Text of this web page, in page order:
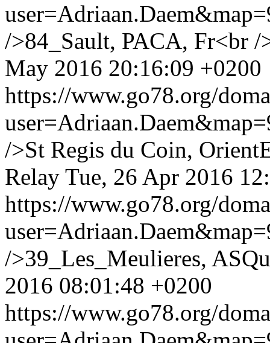
/>84_Sault, PACA, Fr<br /
May 2016 20:16:09 +0200
https://www.go78.org/
/>St Regis du Coin,
Relay Tue, 26 Apr 2016
https://www.go78.org/
/>39_Les_Meulieres,
2016 08:01:48 +0200
https://www.go78.org/